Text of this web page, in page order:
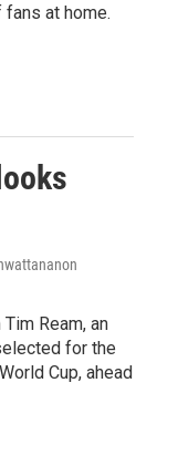
at home.
Ream, an
for the
Cup, ahead